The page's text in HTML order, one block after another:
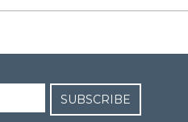
SUBSCRIBE